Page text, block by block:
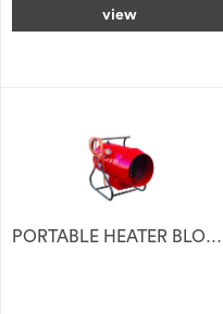
view
PORTABLE HEATER BLOWER 28KW 415V